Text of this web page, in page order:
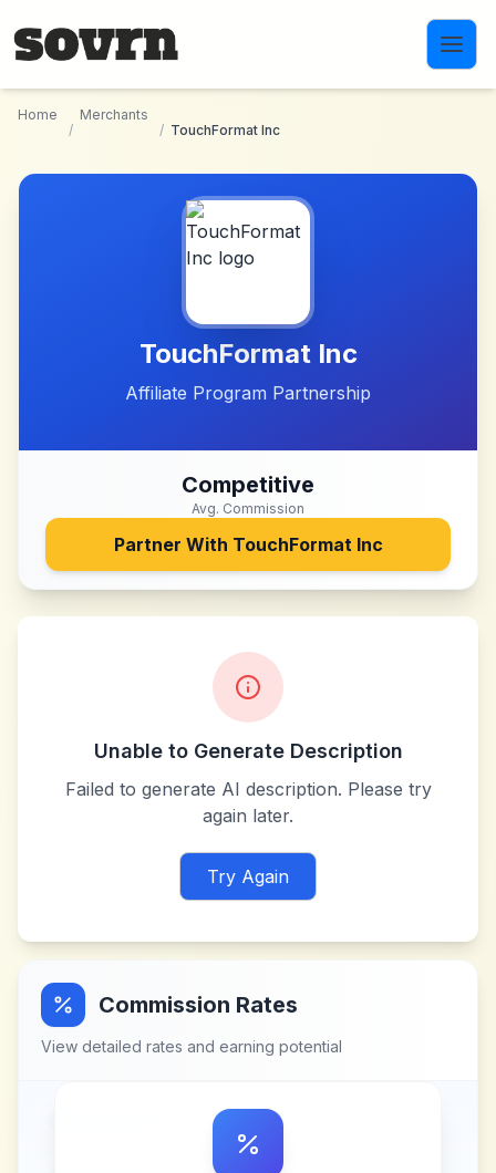
Home
/
Merchants
/ TouchFormat Inc
TouchFormat Inc
Affiliate Program Partnership
Competitive
Avg. Commission
Partner With TouchFormat Inc
Unable to Generate Description
Failed to generate AI description. Please try
again later.
Try Again
Commission Rates
View detailed rates and earning potential